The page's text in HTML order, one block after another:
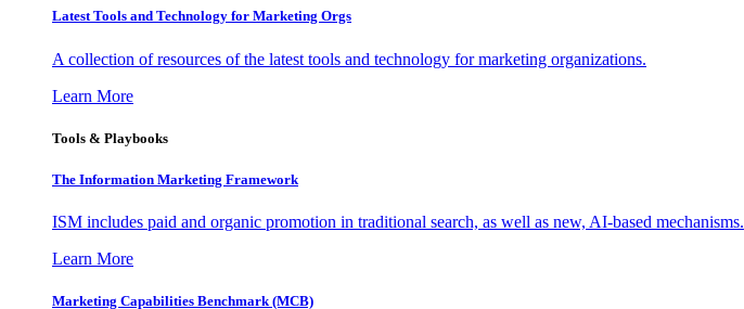
Latest Tools and Technology for Marketing Orgs
A collection of resources of the latest tools and technology for marketing organizations.
Learn More
Tools & Playbooks
The Information Marketing Framework
ISM includes paid and organic promotion in traditional search, as well as new, AI-based mechanisms.
Learn More
Marketing Capabilities Benchmark (MCB)